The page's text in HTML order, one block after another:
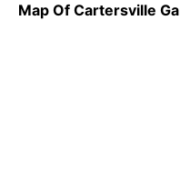
Map Of Cartersville Ga